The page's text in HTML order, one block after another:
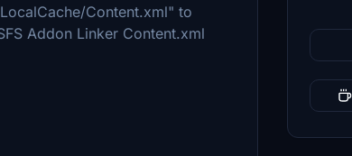
Content.xml" to
Addon Linker Content.xml